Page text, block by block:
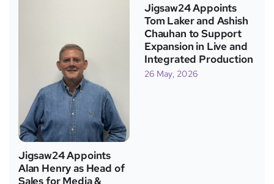
Jigsaw24 Appoints
Alan Henry as Head of
Sales for Media &
Jigsaw24 Appoints
Tom Laker and Ashish
Chauhan to Support
Expansion in Live and
Integrated Production
26 May, 2026